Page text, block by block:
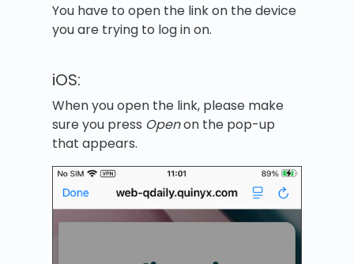
You have to open the link on the device
you are trying to log in on.
iOS:
When you open the link, please make
sure you press Openon the pop-up
that appears.